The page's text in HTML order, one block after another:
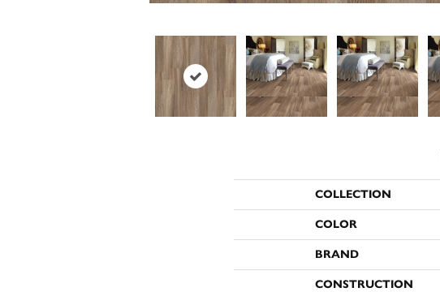
COLLECTION
COLOR
BRAND
CONSTRUCTION